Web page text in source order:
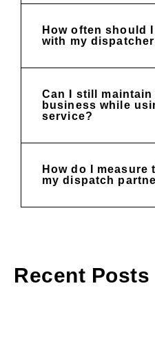
How often should
with my
Can I still
business while
service?
How do I measure
my dispatch
Recent Posts